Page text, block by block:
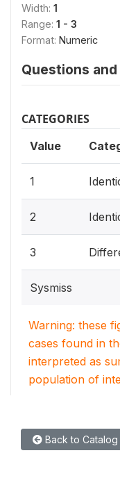
Width: 1
Range: 1 - 3
Format: Numeric
Questions
CATEGORIES
Value
1
2
3
Sysmiss
Warning: these
cases found in
interpreted as
population of
Back to Catalog